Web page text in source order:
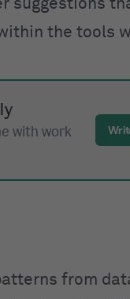
suggestions
the tools
with work
from